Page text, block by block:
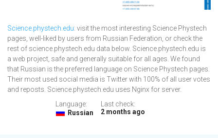
Science.phystech.edu: visit the most interesting Science Phystech
pages, well-liked by users from Russian Federation, or check the
rest of science.phystech.edu data below. Science.phystech.edu is
a web project, safe and generally suitable for all ages. We found
that Russian is the preferred language on Science Phystech pages.
Their most used social media is Twitter with 100% of all user votes
and reposts. Science.phystech.edu uses Nginx for server.
Language:
Russian
Last check:
2 months ago